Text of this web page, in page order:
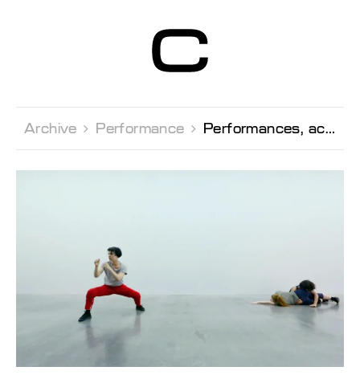
Contemporain
Genève
Archive  Performance  Performances, activations of the exhibition by Michelangelo Miccolis and Dina Khuseyn